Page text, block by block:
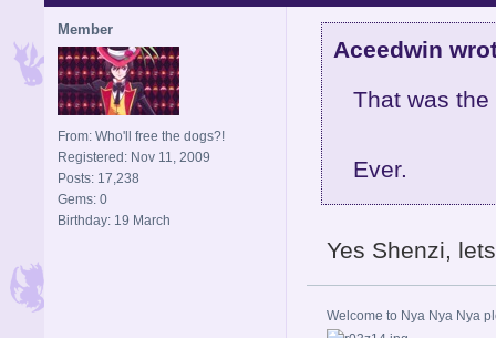
Member
From: Who'll free the dogs?!
Registered: Nov 11, 2009
Posts: 17,238
Gems: 0
Birthday: 19 March
Aceedwin
That was
Ever.
Yes Shenzi,
Welcome to Nya Nya Nya